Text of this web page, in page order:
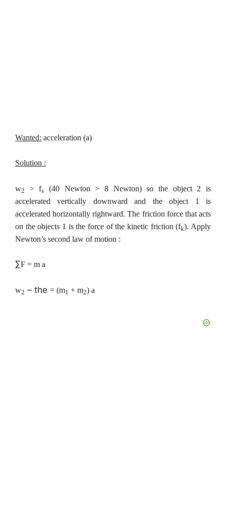
Wanted: acceleration (a)
Solution :
w2 > fs
(40 Newton > 8 Newton) so the object 2 is
accelerated vertically downward and the object 1 is
accelerated horizontally rightward. The friction force that acts
on the objects 1 is the force of the kinetic friction (fk). Apply
Newton’s second law of motion :
∑F = m a
w2 – the = (m1 + m2) a